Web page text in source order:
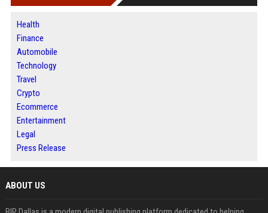
Health
Finance
Automobile
Technology
Travel
Crypto
Ecommerce
Entertainment
Legal
Press Release
ABOUT US